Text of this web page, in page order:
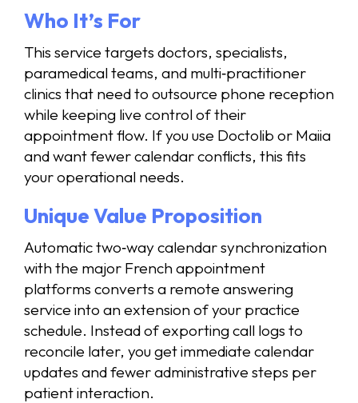
Who It’s For
This service targets doctors, specialists,
paramedical teams, and multi‑practitioner
clinics that need to outsource phone reception
while keeping live control of their
appointment flow. If you use Doctolib or Maiia
and want fewer calendar conflicts, this fits
your operational needs.
Unique Value Proposition
Automatic two‑way calendar synchronization
with the major French appointment
platforms converts a remote answering
service into an extension of your practice
schedule. Instead of exporting call logs to
reconcile later, you get immediate calendar
updates and fewer administrative steps per
patient interaction.